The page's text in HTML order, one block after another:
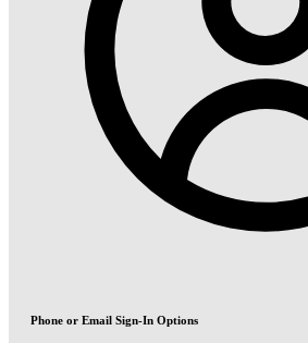
Phone or Email Sign-In Options